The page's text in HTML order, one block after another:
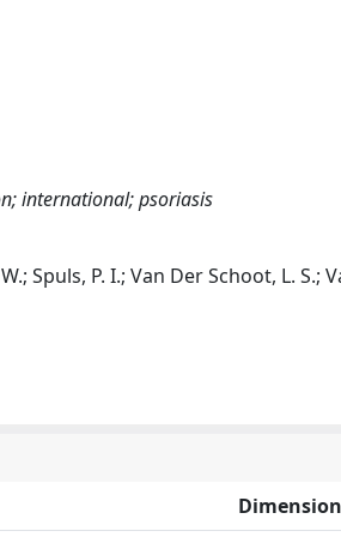
international; psoriasis
Spuls, P. I.; Van Der Schoot, L. S.;